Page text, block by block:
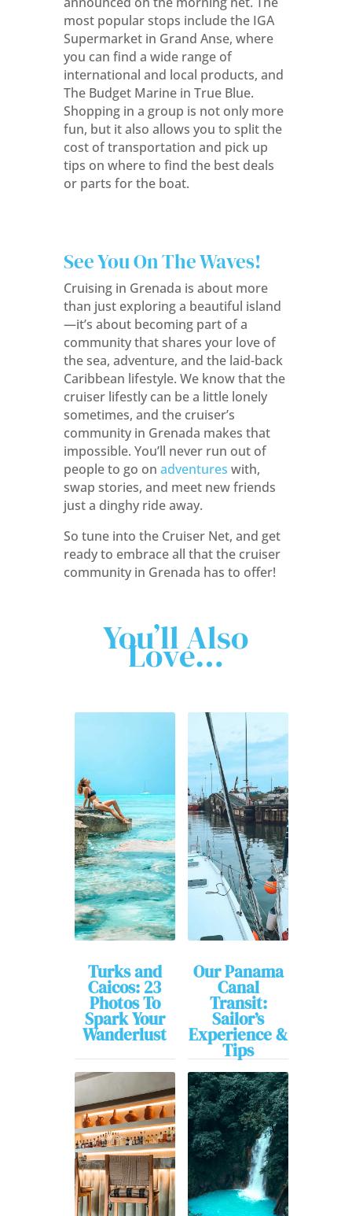
most popular stops include the IGA
Supermarket in Grand Anse, where
you can find a wide range of
international and local products, and
The Budget Marine in True Blue.
Shopping in a group is not only more
fun, but it also allows you to split the
cost of transportation and pick up
tips on where to find the best deals
or parts for the boat.
See You On The Waves!
Cruising in Grenada is about more
than just exploring a beautiful island
—it’s about becoming part of a
community that shares your love of
the sea, adventure, and the laid-back
Caribbean lifestyle. We know that the
cruiser lifestly can be a little lonely
sometimes, and the cruiser’s
community in Grenada makes that
impossible. You’ll never run out of
people to go on adventures with,
swap stories, and meet new friends
just a dinghy ride away.
So tune into the Cruiser Net, and get
ready to embrace all that the cruiser
community in Grenada has to offer!
You’ll Also
Love…
Turks and
Caicos: 23
Photos To
Spark Your
Wanderlust
Our Panama
Canal
Transit:
Sailor’s
Experience &
Tips